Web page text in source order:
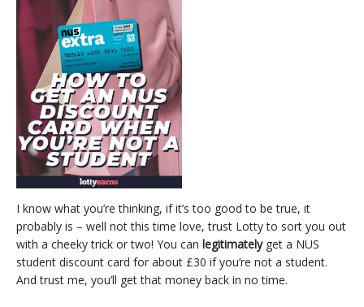
I know what you’re thinking, if it’s too good to be true, it
probably is – well not this time love, trust Lotty to sort you out
with a cheeky trick or two! You can legitimatelyget a NUS
student discount card for about £30 if you’re not a student.
And trust me, you’ll get that money back in no time.